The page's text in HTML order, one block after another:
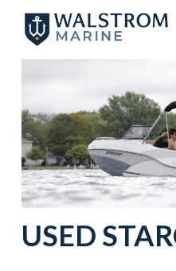
main
USED